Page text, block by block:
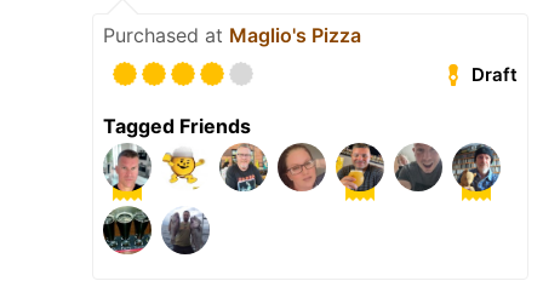
Purchased at Maglio's Pizza
Draft
Tagged Friends